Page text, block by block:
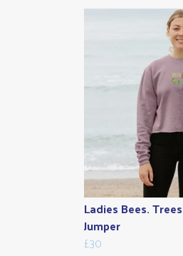
Ladies Bees.
Jumper
£30